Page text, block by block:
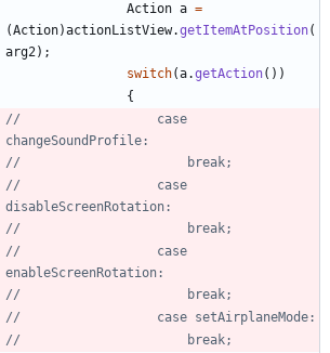
Action a =
(Action)actionListView.getItemAtPosition(
arg2 ) ;
switch(a.getAction( ) )
{
//					case
changeSoundProfile:
//						break;
//					case
disableScreenRotation:
//						break;
//					case
enableScreenRotation:
//						break;
//					case setAirplaneMode:
//						break;